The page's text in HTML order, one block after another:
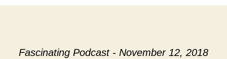
Fascinating Podcast - November 12, 2018